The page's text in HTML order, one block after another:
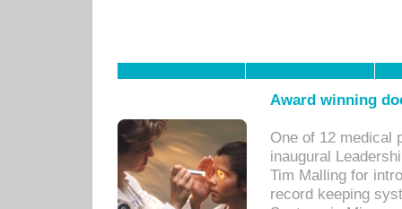
Award winning
One of 12 medical
inaugural
Tim Malling for
record keeping